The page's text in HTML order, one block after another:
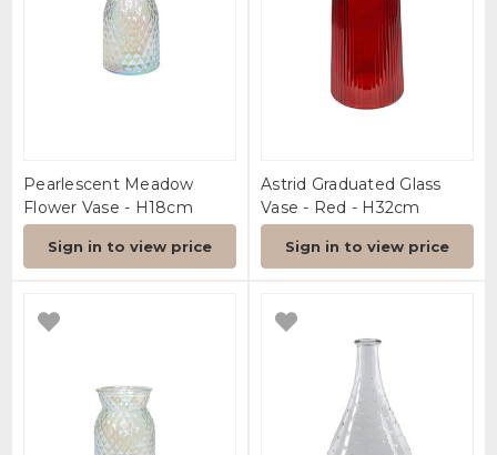
Pearlescent Meadow
Flower Vase - H18cm
Sign in to view price
Astrid Graduated Glass
Vase - Red - H32cm
Sign in to view price